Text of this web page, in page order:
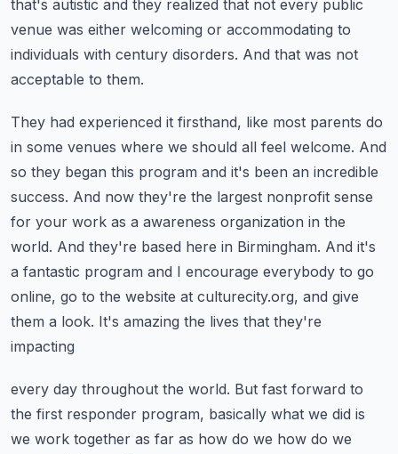
that's autistic and they realized that not every public
venue was either welcoming or accommodating to
individuals with century disorders. And that was not
acceptable to them.
They had experienced it firsthand, like most parents do
in some venues where we should all feel welcome. And
so they began this program and it's been an incredible
success. And now they're the largest nonprofit sense
for your work as a awareness organization in the
world. And they're based here in Birmingham. And it's
a fantastic program and I encourage everybody to go
online, go to the website at culturecity.org, and give
them a look. It's amazing the lives that they're
impacting
every day throughout the world. But fast forward to
the first responder program, basically what we did is
we work together as far as how do we how do we